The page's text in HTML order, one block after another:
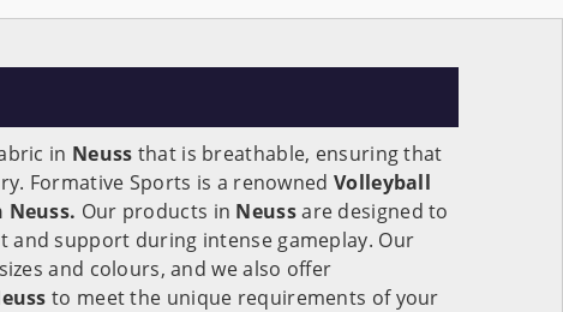
in Neuss that is breathable, ensuring that
Formative Sports is a renowned Volleyball
Our products in Neussare designed to
and support during intense gameplay. Our
and colours, and we also offer
to meet the unique requirements of your